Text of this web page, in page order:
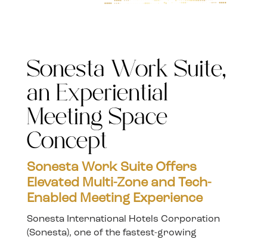
Sonesta Work Suite,
an Experiential
Meeting Space
Concept
Sonesta Work Suite Offers
Elevated Multi-Zone and Tech-
Enabled Meeting Experience
Sonesta International Hotels Corporation
(Sonesta), one of the fastest-growing